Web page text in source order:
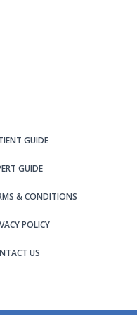
GUIDE
GUIDE
& CONDITIONS
POLICY
US